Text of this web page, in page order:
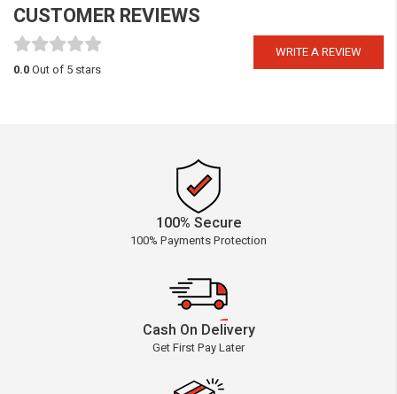
CUSTOMER REVIEWS
WRITE A REVIEW
0.0Out of 5 stars
100% Secure
100% Payments Protection
Cash On Delivery
Get First Pay Later